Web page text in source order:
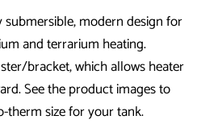
submersible, modern design for
and terrarium heating.
bracket, which allows heater
See the product images to
therm size for your tank.